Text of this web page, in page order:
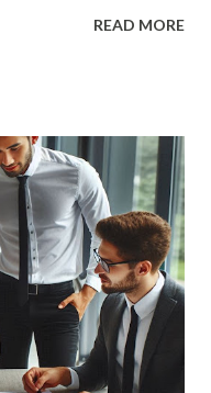
for major life events,
financial goals,
investing for the
that you are
make informed
Planning Financial
build a strong
have the resources
emergencies. Goal
READ MORE